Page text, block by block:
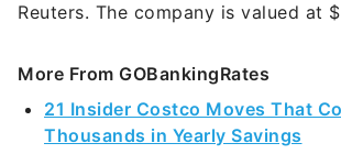
Reuters. The company is valued at
More From GOBankingRates
21 Insider Costco Moves That
Thousands in Yearly Savings